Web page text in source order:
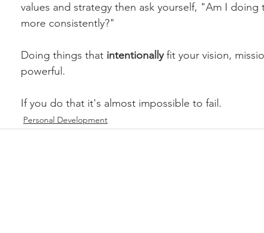
values and strategy then ask yourself, "Am I
more consistently?"
Doing things that intentionally fit your vision,
powerful.
If you do that it's almost impossible to fail.
Personal Development